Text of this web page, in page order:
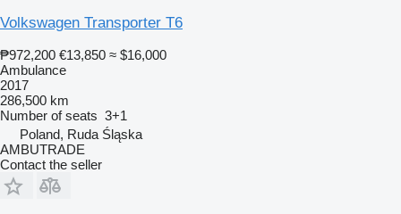
Volkswagen Transporter T6
₱972,200 €13,850 ≈ $16,000
Ambulance
2017
286,500 km
Number of seats 3+1
Poland, Ruda Śląska
AMBUTRADE
Contact the seller